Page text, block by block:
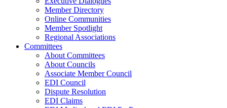
Member Directory
Online Communities
Member Spotlight
Regional Associations
Committees
About Committees
About Councils
Associate Member Council
EDI Council
Dispute Resolution
EDI Claims